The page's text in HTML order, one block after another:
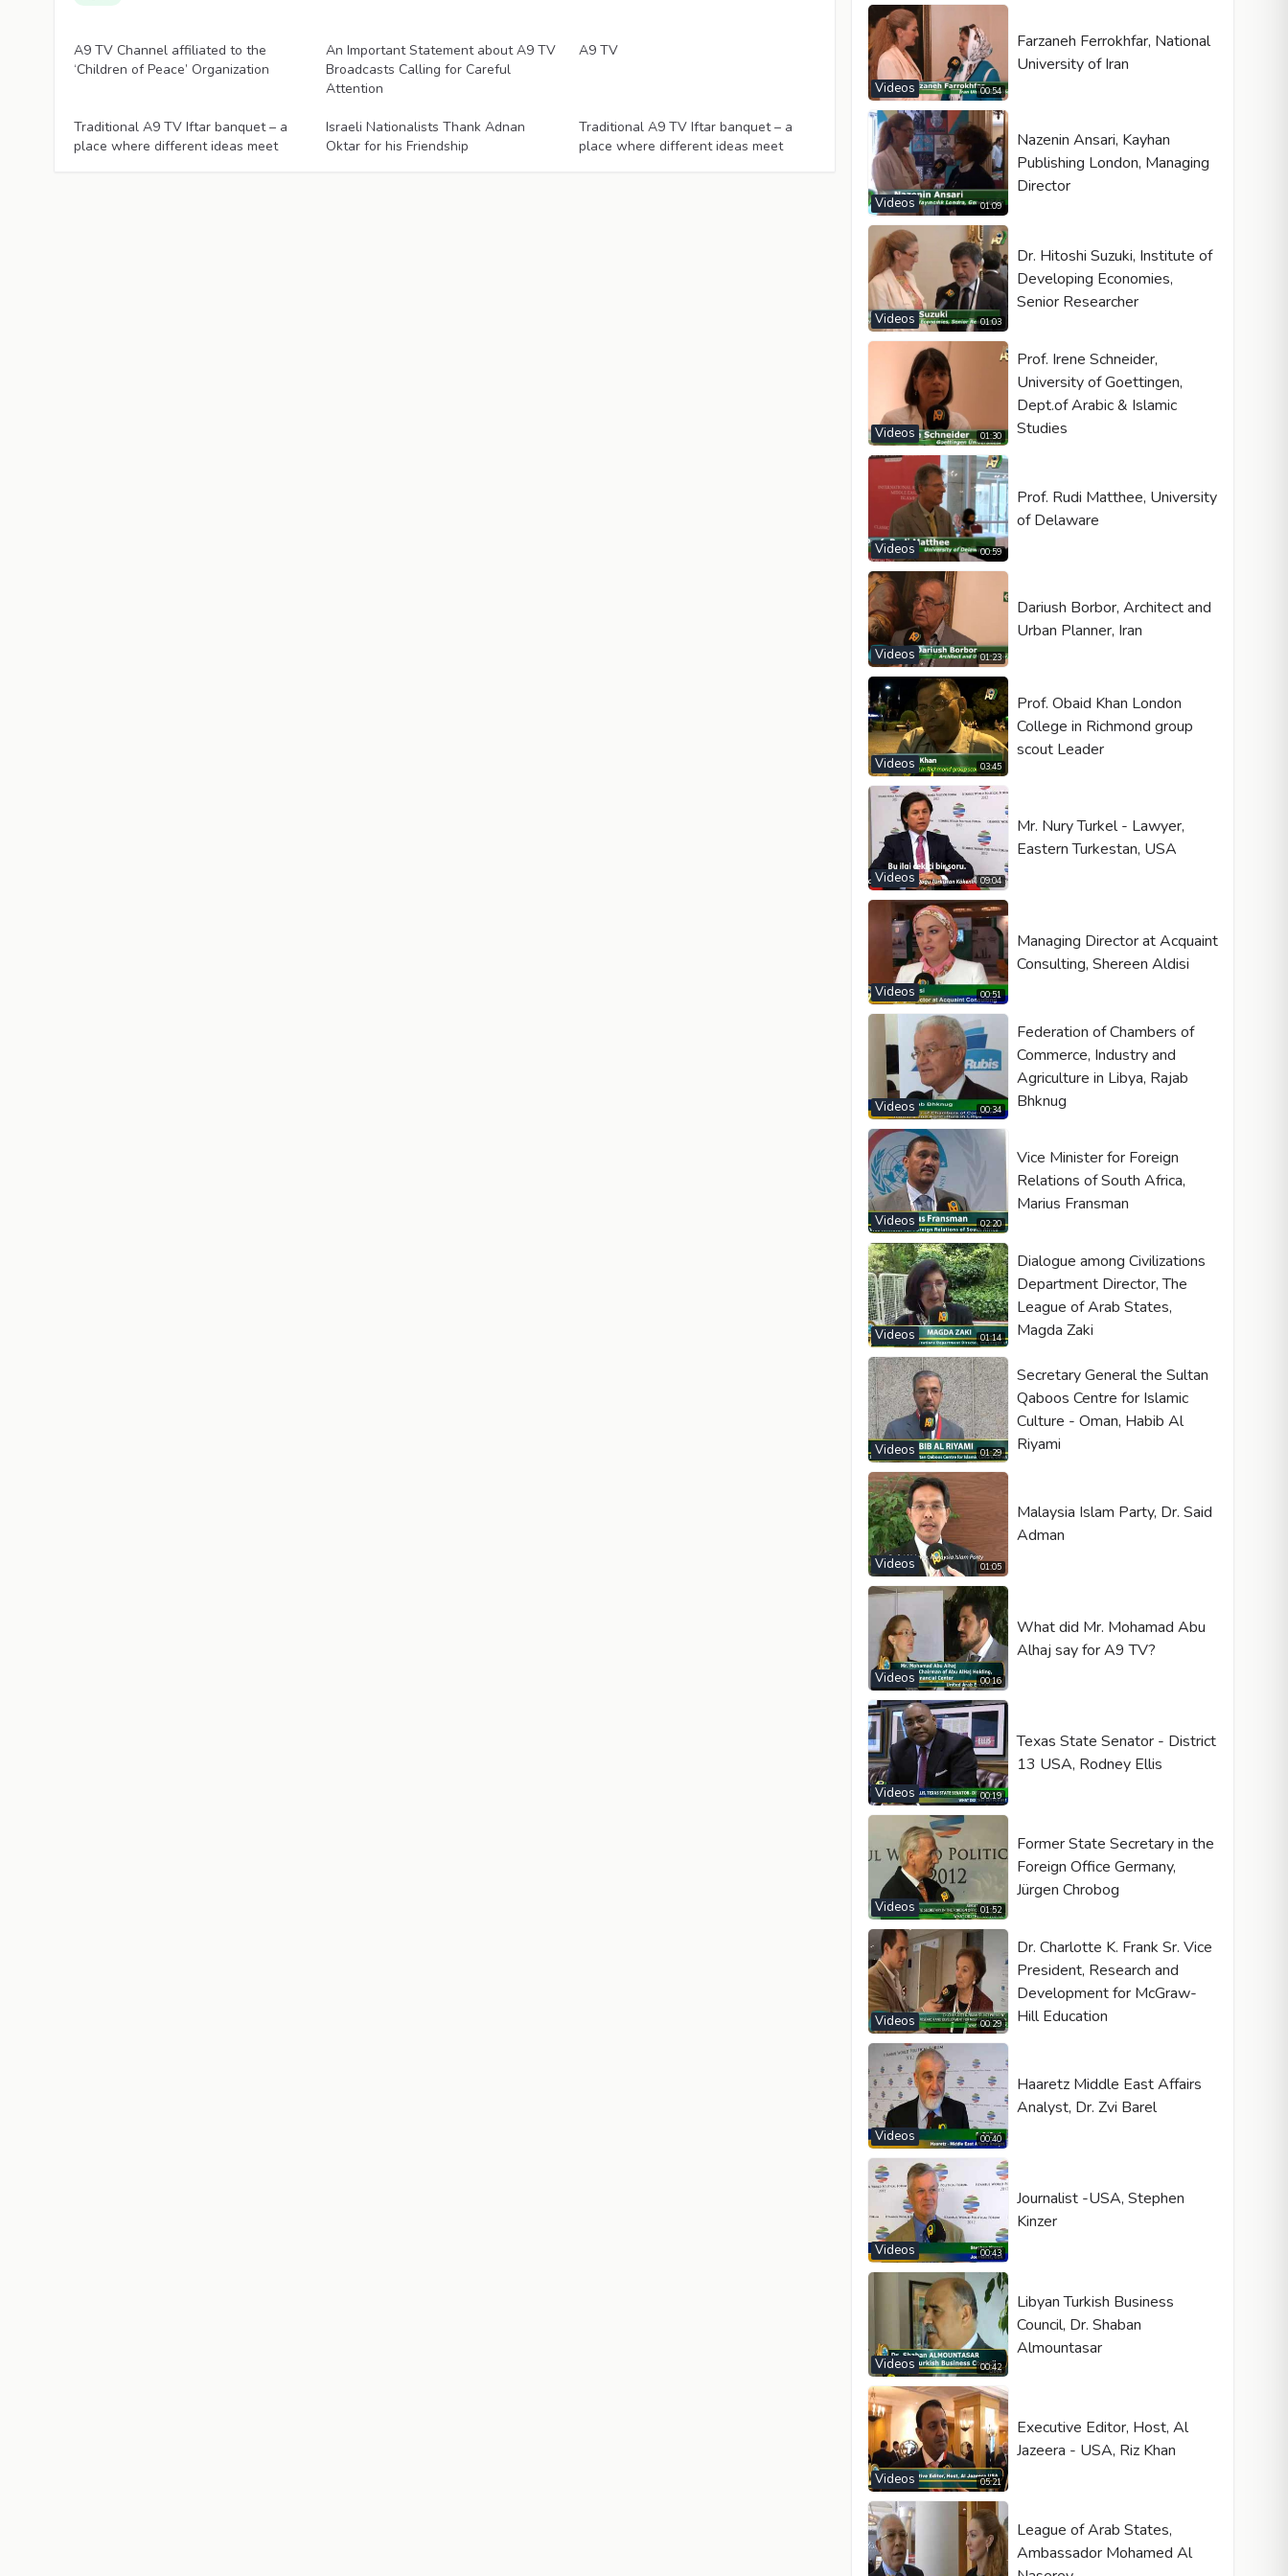
A9 TV Channel affiliated to the
‘Children of Peace’ Organization
An Important Statement about A9 TV
Broadcasts Calling for Careful
Attention
A9 TV
Traditional A9 TV Iftar banquet – a
place where different ideas meet
Israeli Nationalists Thank Adnan
Oktar for his Friendship
Traditional A9 TV Iftar banquet – a
place where different ideas meet
Video type
Autoplay
Kontrolleri göster
Loop
Width Height
00:54
Videos
Farzaneh Ferrokhfar, National
University of Iran
01:09
Videos
Nazenin Ansari, Kayhan
Publishing London, Managing
Director
01:03
Videos
Dr. Hitoshi Suzuki, Institute of
Developing Economies,
Senior Researcher
01:30
Videos
Prof. Irene Schneider,
University of Goettingen,
Dept.of Arabic & Islamic
Studies
00:59
Videos
Prof. Rudi Matthee, University
of Delaware
01:23
Videos
Dariush Borbor, Architect and
Urban Planner, Iran
03:45
Videos
Prof. Obaid Khan London
College in Richmond group
scout Leader
09:04
Videos
Mr. Nury Turkel - Lawyer,
Eastern Turkestan, USA
00:51
Videos
Managing Director at Acquaint
Consulting, Shereen Aldisi
00:34
Videos
Federation of Chambers of
Commerce, Industry and
Agriculture in Libya, Rajab
Bhknug
02:20
Videos
Vice Minister for Foreign
Relations of South Africa,
Marius Fransman
01:14
Videos
Dialogue among Civilizations
Department Director, The
League of Arab States,
Magda Zaki
01:29
Videos
Secretary General the Sultan
Qaboos Centre for Islamic
Culture - Oman, Habib Al
Riyami
01:05
Videos
Malaysia Islam Party, Dr. Said
Adman
00:16
Videos
What did Mr. Mohamad Abu
Alhaj say for A9 TV?
00:19
Videos
Texas State Senator - District
13 USA, Rodney Ellis
01:52
Videos
Former State Secretary in the
Foreign Office Germany,
Jürgen Chrobog
00:29
Videos
Dr. Charlotte K. Frank Sr. Vice
President, Research and
Development for McGraw-
Hill Education
00:40
Videos
Haaretz Middle East Affairs
Analyst, Dr. Zvi Barel
00:43
Videos
Journalist -USA, Stephen
Kinzer
00:42
Videos
Libyan Turkish Business
Council, Dr. Shaban
Almountasar
05:21
Videos
Executive Editor, Host, Al
Jazeera - USA, Riz Khan
League of Arab States,
Ambassador Mohamed Al